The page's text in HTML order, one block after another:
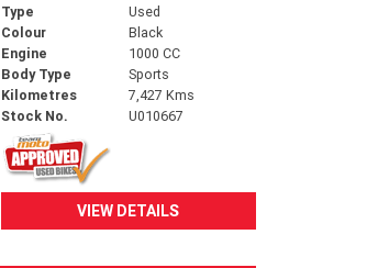
Type
Used
Colour
Black
Engine
1000 CC
Body Type
Sports
Kilometres
7,427 Kms
Stock No.
U010667
VIEW DETAILS